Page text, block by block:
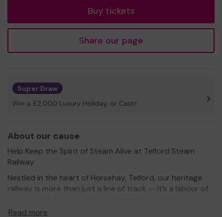
Buy tickets
Share our page
Super Draw
Win a £2,000 Luxury Holiday, or Cash!
About our cause
Help Keep the Spirit of Steam Alive at Telford Steam
Railway
Nestled in the heart of Horsehay, Telford, our heritage
railway is more than just a line of track — it’s a labour of
connects generations through the magic of steam and
Read more